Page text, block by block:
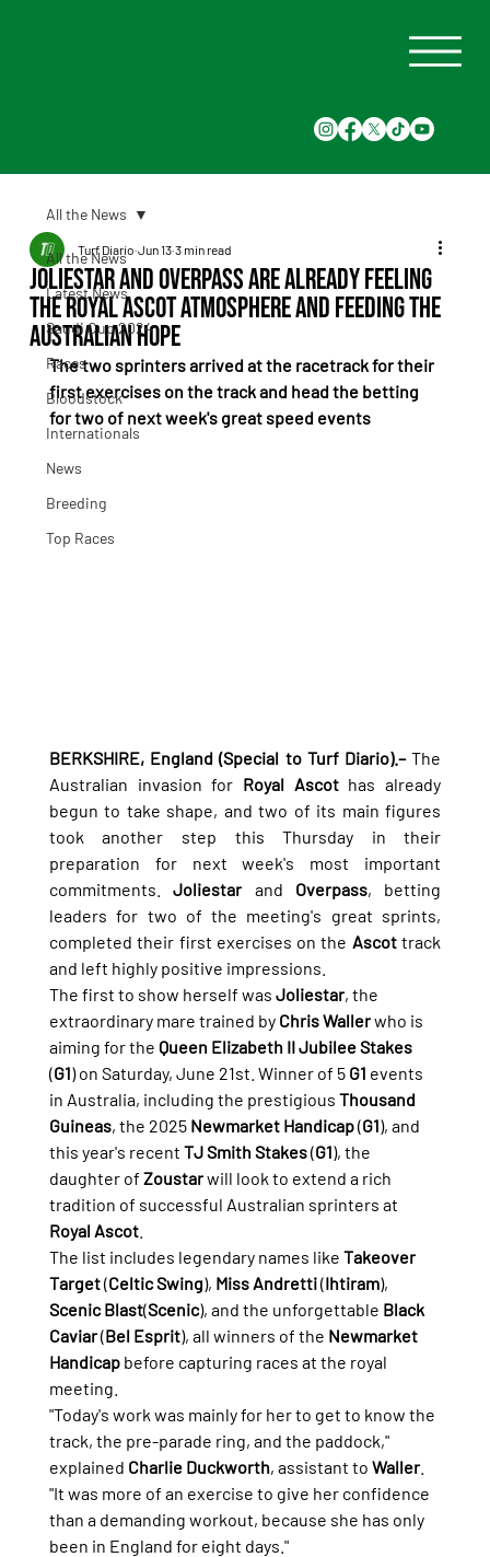
All the News
Latest News
Saudi Cup 2024
Races
Bloodstock
Internationals
News
Breeding
Top Races
All the News
Joliestar and Overpass Are Already Feeling
the Royal Ascot Atmosphere and Feeding the
Australian Hope
Turf Diario Jun 13 3 min read
The two sprinters arrived at the racetrack for their
first exercises on the track and head the betting
for two of next week's great speed events
BERKSHIRE, England (Special to Turf Diario).– The
Australian invasion for Royal Ascot has already
begun to take shape, and two of its main figures
took another step this Thursday in their
preparation for next week's most important
commitments. Joliestar and Overpass, betting
leaders for two of the meeting's great sprints,
completed their first exercises on the Ascot track
and left highly positive impressions.
The first to show herself was Joliestar, the
extraordinary mare trained by Chris Waller who is
aiming for the Queen Elizabeth II Jubilee Stakes
(G1) on Saturday, June 21st. Winner of 5 G1 events
in Australia, including the prestigious Thousand
Guineas, the 2025 Newmarket Handicap (G1), and
this year's recent TJ Smith Stakes (G1), the
daughter of Zoustar will look to extend a rich
tradition of successful Australian sprinters at
Royal Ascot.
The list includes legendary names like Takeover
Target (Celtic Swing), Miss Andretti (Ihtiram),
Scenic Blast(Scenic), and the unforgettable Black
Caviar (Bel Esprit), all winners of the Newmarket
Handicap before capturing races at the royal
meeting.
"Today's work was mainly for her to get to know the
track, the pre-parade ring, and the paddock,"
explained Charlie Duckworth, assistant to Waller.
"It was more of an exercise to give her confidence
than a demanding workout, because she has only
been in England for eight days."